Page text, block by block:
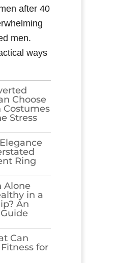
after 40
men.
ways
Choose
Costumes
Stress
Ring
Alone
in a
An
Can
for